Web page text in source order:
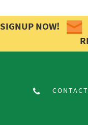
SIGNUP NOW!